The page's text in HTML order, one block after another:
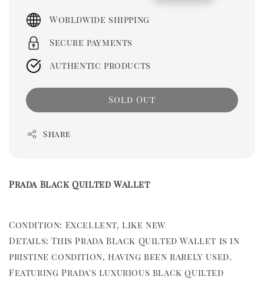
Worldwide shipping
Secure payments
Authentic products
Sold Out
Share
Prada Black Quilted Wallet
Condition: Excellent, like new
Details: This Prada Black Quilted Wallet is in
pristine condition, having been rarely used.
Featuring Prada's luxurious black quilted